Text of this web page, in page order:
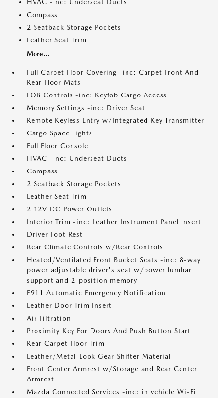
HVAC -inc: Underseat Ducts
Compass
2 Seatback Storage Pockets
Leather Seat Trim
More...
Full Carpet Floor Covering -inc: Carpet Front And
Rear Floor Mats
FOB Controls -inc: Keyfob Cargo Access
Memory Settings -inc: Driver Seat
Remote Keyless Entry w/Integrated Key Transmitter
Cargo Space Lights
Full Floor Console
HVAC -inc: Underseat Ducts
Compass
2 Seatback Storage Pockets
Leather Seat Trim
2 12V DC Power Outlets
Interior Trim -inc: Leather Instrument Panel Insert
Driver Foot Rest
Rear Climate Controls w/Rear Controls
Heated/Ventilated Front Bucket Seats -inc: 8-way
power adjustable driver's seat w/power lumbar
support and 2-position memory
E911 Automatic Emergency Notification
Leather Door Trim Insert
Air Filtration
Proximity Key For Doors And Push Button Start
Rear Carpet Floor Trim
Leather/Metal-Look Gear Shifter Material
Front Center Armrest w/Storage and Rear Center
Armrest
Mazda Connected Services -inc: in vehicle Wi-Fi